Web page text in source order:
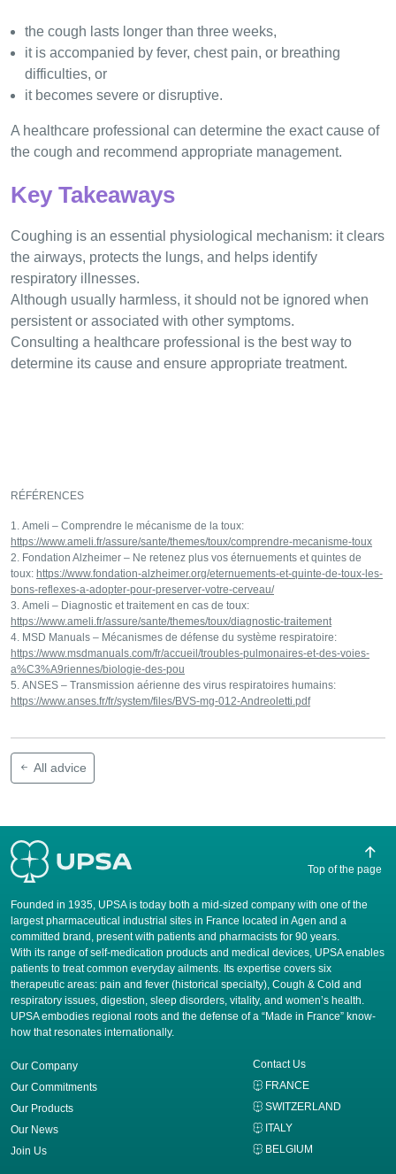
the cough lasts longer than three weeks,
it is accompanied by fever, chest pain, or breathing
difficulties, or
it becomes severe or disruptive.
A healthcare professional can determine the exact cause of
the cough and recommend appropriate management.
Key Takeaways
Coughing is an essential physiological mechanism: it clears
the airways, protects the lungs, and helps identify
respiratory illnesses.
Although usually harmless, it should not be ignored when
persistent or associated with other symptoms.
Consulting a healthcare professional is the best way to
determine its cause and ensure appropriate treatment.
RÉFÉRENCES
Ameli – Comprendre le mécanisme de la toux:
https://www.ameli.fr/assure/sante/themes/toux/comprendre-mecanisme-toux
Fondation Alzheimer – Ne retenez plus vos éternuements et quintes de
toux: https://www.fondation-alzheimer.org/eternuements-et-quinte-de-toux-les-
bons-reflexes-a-adopter-pour-preserver-votre-cerveau/
Ameli – Diagnostic et traitement en cas de toux:
https://www.ameli.fr/assure/sante/themes/toux/diagnostic-traitement
MSD Manuals – Mécanismes de défense du système respiratoire:
https://www.msdmanuals.com/fr/accueil/troubles-pulmonaires-et-des-voies-
a%C3%A9riennes/biologie-des-pou
ANSES – Transmission aérienne des virus respiratoires humains:
https://www.anses.fr/fr/system/files/BVS-mg-012-Andreoletti.pdf
All advice
Founded in 1935, UPSA is today both a mid-sized company with one of the
largest pharmaceutical industrial sites in France located in Agen and a
committed brand, present with patients and pharmacists for 90 years.
​With its range of self-medication products and medical devices, UPSA enables
patients to treat common everyday ailments. Its expertise covers six
therapeutic areas: pain and fever (historical specialty), Cough & Cold and
respiratory issues, digestion, sleep disorders, vitality, and women’s health.
UPSA embodies regional roots and the defense of a “Made in France” know-
how that resonates internationally.
Our Company
Our Commitments
Our Products
Our News
Join Us
Contact Us
FRANCE
SWITZERLAND
ITALY
BELGIUM
Top of the page